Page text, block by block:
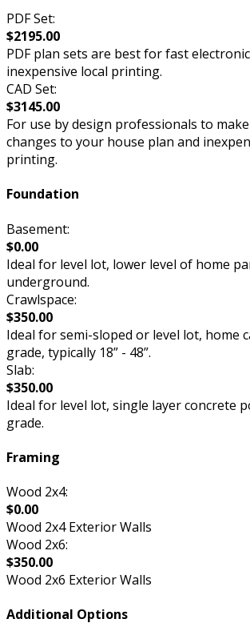
PDF Set:
$2195.00
PDF plan sets are best for fast
inexpensive local printing.
CAD Set:
$3145.00
For use by design professionals to
changes to your house plan and
printing.
Foundation
Basement:
$0.00
Ideal for level lot, lower level of home
underground.
Crawlspace:
$350.00
Ideal for semi-sloped or level lot, home
grade, typically 18” - 48”.
Slab:
$350.00
Ideal for level lot, single layer concrete
grade.
Framing
Wood 2x4:
$0.00
Wood 2x4 Exterior Walls
Wood 2x6:
$350.00
Wood 2x6 Exterior Walls
Additional Options